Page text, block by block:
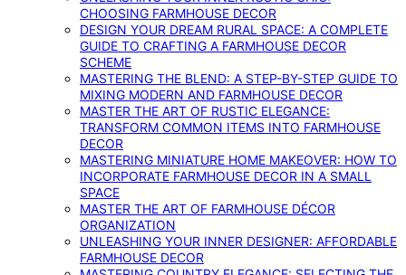
CHOOSING FARMHOUSE DECOR
DESIGN YOUR DREAM RURAL SPACE: A COMPLETE
GUIDE TO CRAFTING A FARMHOUSE DECOR
SCHEME
MASTERING THE BLEND: A STEP-BY-STEP GUIDE TO
MIXING MODERN AND FARMHOUSE DECOR
MASTER THE ART OF RUSTIC ELEGANCE:
TRANSFORM COMMON ITEMS INTO FARMHOUSE
DECOR
MASTERING MINIATURE HOME MAKEOVER: HOW TO
INCORPORATE FARMHOUSE DECOR IN A SMALL
SPACE
MASTER THE ART OF FARMHOUSE DÉCOR
ORGANIZATION
UNLEASHING YOUR INNER DESIGNER: AFFORDABLE
FARMHOUSE DECOR